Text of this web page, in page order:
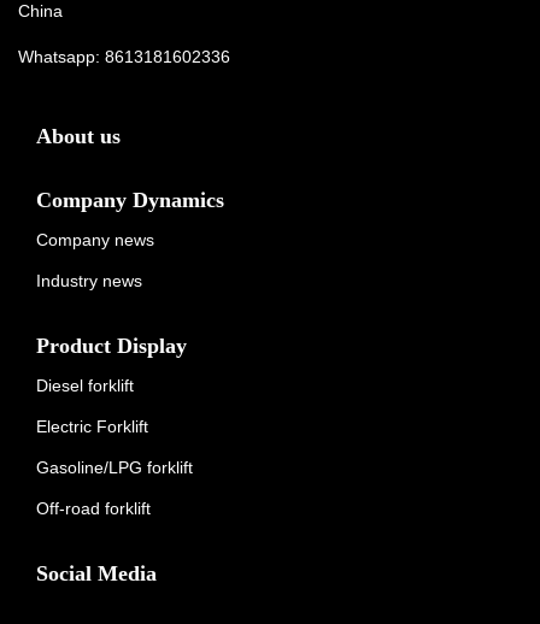
China
Whatsapp: 8613181602336
About us
Company Dynamics
Company news
Industry news
Product Display
Diesel forklift
Electric Forklift
Gasoline/LPG forklift
Off-road forklift
Social Media